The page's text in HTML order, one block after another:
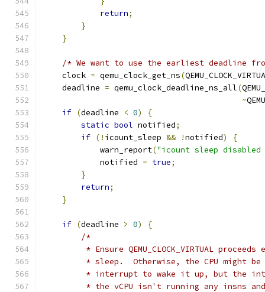
return;
}
}
/* We want to use the earliest deadline
    clock
= qemu_clock_get_ns(
    deadline
= qemu_clock_deadline_ns_all(
~
if (deadline < 0)
{
static bool notified;
if (! icount_sleep && !notified)
{
            warn_report
("icount sleep
            notified
= true;
}
return;
}
if (deadline > 0)
{
/*
* Ensure QEMU_CLOCK_VIRTUAL proceeds
* sleep.  Otherwise, the CPU might
* interrupt to wake it up, but the
* the vCPU isn't running any insns